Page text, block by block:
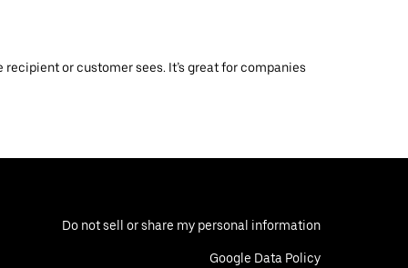
or customer sees. It’s great for companies
Do not sell or share my personal information
Google Data Policy